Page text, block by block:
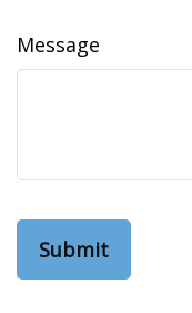
Message